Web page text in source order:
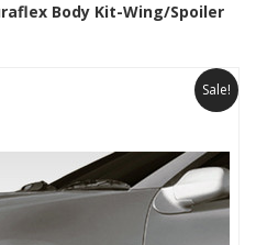
Body Kit-Wing/Spoiler
Sale!